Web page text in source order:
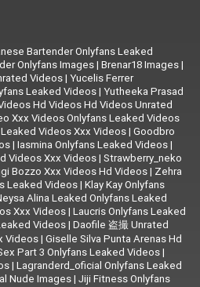
Bartender Onlyfans Leaked
Onlyfans Images| Brenar18 Images|
Videos| Yucelis Ferrer
Leaked Videos| Yutheeka Prasad
Hd Videos Hd Videos Unrated
Xxx Videos Onlyfans Leaked Videos
Videos Xxx Videos| Goodbro
| Iasmina Onlyfans Leaked Videos|
Videos Xxx Videos| Strawberry_neko
Bozzo Xxx Videos Hd Videos| Zehra
Leaked Videos| Klay Kay Onlyfans
Alina Leaked Onlyfans Leaked
Xxx Videos| Laucris Onlyfans Leaked
Videos| Daofile 盗撮 Unrated
Videos| Giselle Silva Punta Arenas Hd
Part 3 Onlyfans Leaked Videos|
| Lagranderd_oficial Onlyfans Leaked
Nude Images| Jiji Fitness Onlyfans